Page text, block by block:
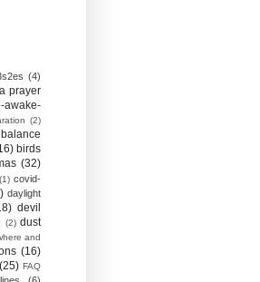
(4)
a prayer
awake-
(2)
balance
birds
(32)
(1) covid-
daylight
devil
(2) dust
and
(16)
(25) FAQ